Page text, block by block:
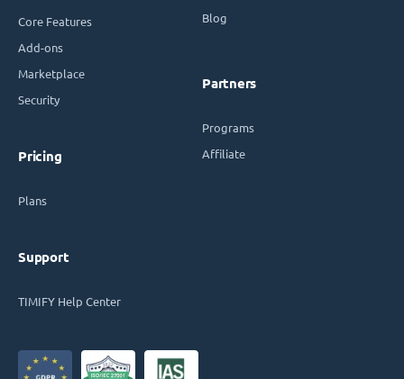
Core Features
Add-ons
Marketplace
Security
Pricing
Plans
Support
TIMIFY Help Center
Blog
Partners
Programs
Affiliate